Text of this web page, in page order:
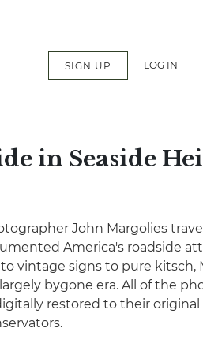
SIGN UP LOG IN
in Seaside
John Margolies
America's roadside
vintage signs to pure kitsch,
bygone era. All of the
restored to their